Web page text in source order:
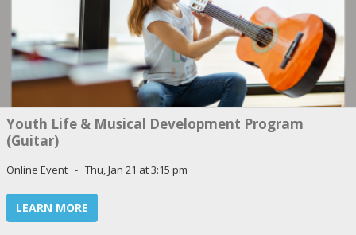
Youth Life & Musical Development Program
(Guitar)
Online Event - Thu, Jan 21 at 3:15 pm
LEARN MORE